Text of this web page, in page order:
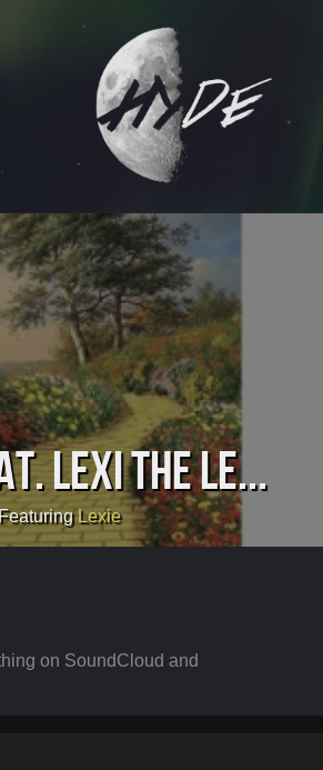
Lexi the Le...
Lexie
on SoundCloud and